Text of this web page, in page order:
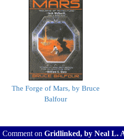
The Forge of Mars, by Bruce
Balfour
Comment on Gridlinked, by Neal L.